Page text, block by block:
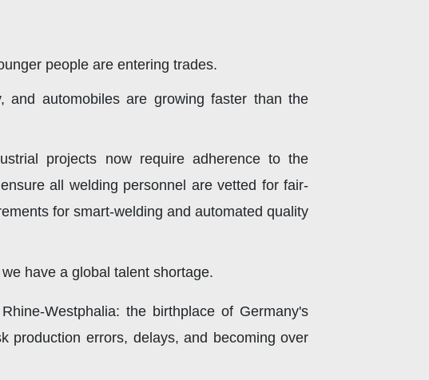
people are entering trades.
and automobiles are growing faster than the
projects now require adherence to the
all welding personnel are vetted for fair-
for smart-welding and automated quality
have a global talent shortage.
Westphalia: the birthplace of Germany's
production errors, delays, and becoming over